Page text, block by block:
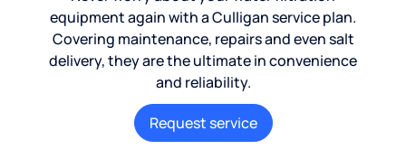
equipment again with a Culligan service plan.
Covering maintenance, repairs and even salt
delivery, they are the ultimate in convenience
and reliability.
Request service